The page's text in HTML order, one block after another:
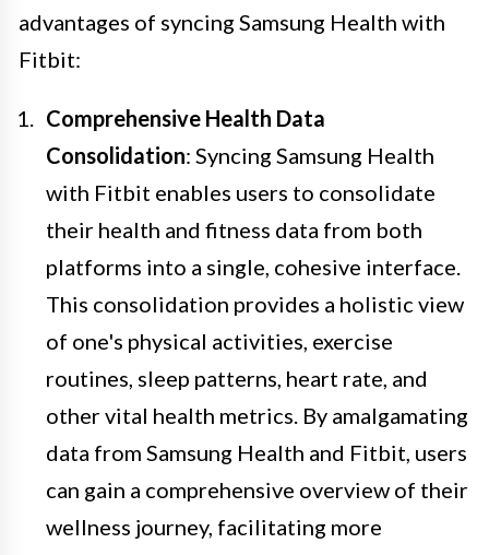
advantages of syncing Samsung Health with
Fitbit:
Comprehensive Health Data
Consolidation: Syncing Samsung Health
with Fitbit enables users to consolidate
their health and fitness data from both
platforms into a single, cohesive interface.
This consolidation provides a holistic view
of one's physical activities, exercise
routines, sleep patterns, heart rate, and
other vital health metrics. By amalgamating
data from Samsung Health and Fitbit, users
can gain a comprehensive overview of their
wellness journey, facilitating more